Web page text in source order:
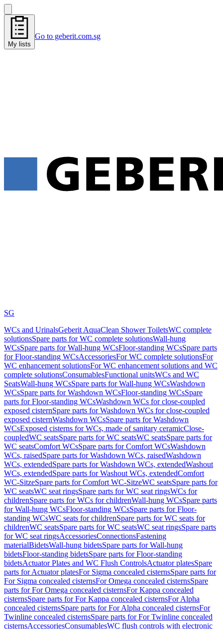
My lists
Go to geberit.com.sg
SG
WCs and UrinalsGeberit AquaClean Shower ToiletsWC complete
solutionsSpare parts for WC complete solutionsWall-hung
WCsSpare parts for Wall-hung WCsFloor-standing WCsSpare parts
for Floor-standing WCsAccessoriesFor WC complete solutionsFor
WC enhancement solutionsFor WC enhancement solutions and WC
complete solutionsConsumablesFunctional unitsWCs and WC
SeatsWall-hung WCsSpare parts for Wall-hung WCsWashdown
WCsSpare parts for Washdown WCsFloor-standing WCsSpare
parts for Floor-standing WCsWashdown WCs for close-coupled
exposed cisternSpare parts for Washdown WCs for close-coupled
exposed cisternWashdown WCsSpare parts for Washdown
WCsExposed cisterns for WCs, made of sanitary ceramicClose-
coupledWC seatsSpare parts for WC seatsWC seatsSpare parts for
WC seatsComfort WCsSpare parts for Comfort WCsWashdown
WCs, raisedSpare parts for Washdown WCs, raisedWashdown
WCs, extendedSpare parts for Washdown WCs, extendedWashout
WCs, extendedSpare parts for Washout WCs, extendedComfort
WC-SitzeSpare parts for Comfort WC-SitzeWC seatsSpare parts for
WC seatsWC seat ringsSpare parts for WC seat ringsWCs for
childrenSpare parts for WCs for childrenWall-hung WCsSpare parts
for Wall-hung WCsFloor-standing WCsSpare parts for Floor-
standing WCsWC seats for childrenSpare parts for WC seats for
childrenWC seatsSpare parts for WC seatsWC seat ringsSpare parts
for WC seat ringsAccessoriesConnectionsFastening
materialBidetsWall-hung bidetsSpare parts for Wall-hung
bidetsFloor-standing bidetsSpare parts for Floor-standing
bidetsActuator Plates and WC Flush ControlsActuator platesSpare
parts for Actuator platesFor Sigma concealed cisternsSpare parts for
For Sigma concealed cisternsFor Omega concealed cisternsSpare
parts for For Omega concealed cisternsFor Kappa concealed
cisternsSpare parts for For Kappa concealed cisternsFor Alpha
concealed cisternsSpare parts for For Alpha concealed cisternsFor
Twinline concealed cisternsSpare parts for For Twinline concealed
cisternsAccessoriesConsumablesWC flush controls with electronic